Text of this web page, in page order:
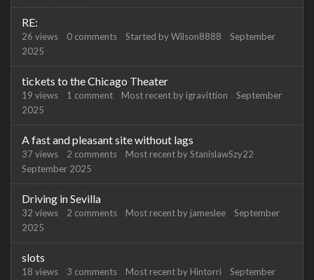
RE:
26 views 0 comments Started byWilson8888
September
2025
tickets to the Chicago Theater
19 views 1 comment Most recent by igravittion
September
2025
A fast and pleasant site without lags
37views 2 comments Most recent byStanislawSzy22
September 2025
Driving in Sevilla
32 views 2 comments Most recent by jameslee
September
2025
slots
18 views 3 comments Most recent by Hintorri
September